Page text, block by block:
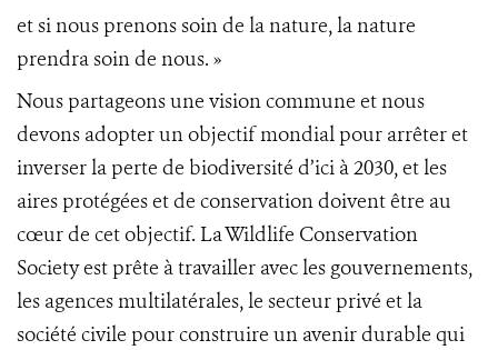
et si nous prenons soin de la nature, la nature
prendra soin de nous. »
Nous partageons une vision commune et nous
devons adopter un objectif mondial pour arrêter et
inverser la perte de biodiversité d’ici à 2030, et les
aires protégées et de conservation doivent être au
cœur de cet objectif. La Wildlife Conservation
Society est prête à travailler avec les gouvernements,
les agences multilatérales, le secteur privé et la
société civile pour construire un avenir durable qui